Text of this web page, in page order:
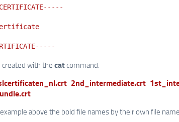
created with the catcommand:
2nd_intermediate.crt
above the bold file names by their own file